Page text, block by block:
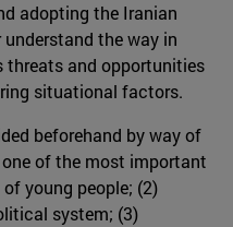
adopting the Iranian
understand the way in
threats and opportunities
situational factors.
beforehand by way of
of the most important
young people; (2)
system; (3)